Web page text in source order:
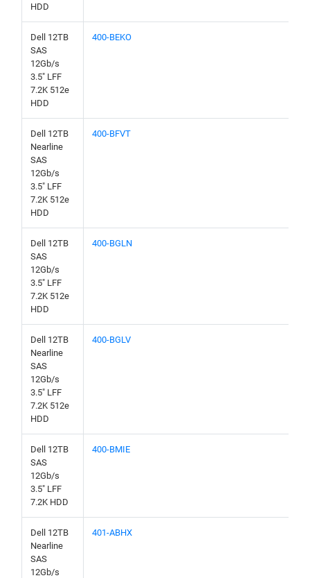
HDD
Dell 12TB
SAS
12Gb/s
3.5" LFF
7.2K 512e
HDD
400-BEKO
Dell 12TB
Nearline
SAS
12Gb/s
3.5" LFF
7.2K 512e
HDD
400-BFVT
Dell 12TB
SAS
12Gb/s
3.5" LFF
7.2K 512e
HDD
400-BGLN
Dell 12TB
Nearline
SAS
12Gb/s
3.5" LFF
7.2K 512e
HDD
400-BGLV
Dell 12TB
SAS
12Gb/s
3.5" LFF
7.2K HDD
400-BMIE
Dell 12TB
Nearline
SAS
12Gb/s
401-ABHX